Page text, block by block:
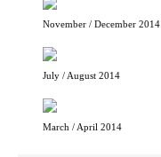
November / December 2014
July / August 2014
March / April 2014